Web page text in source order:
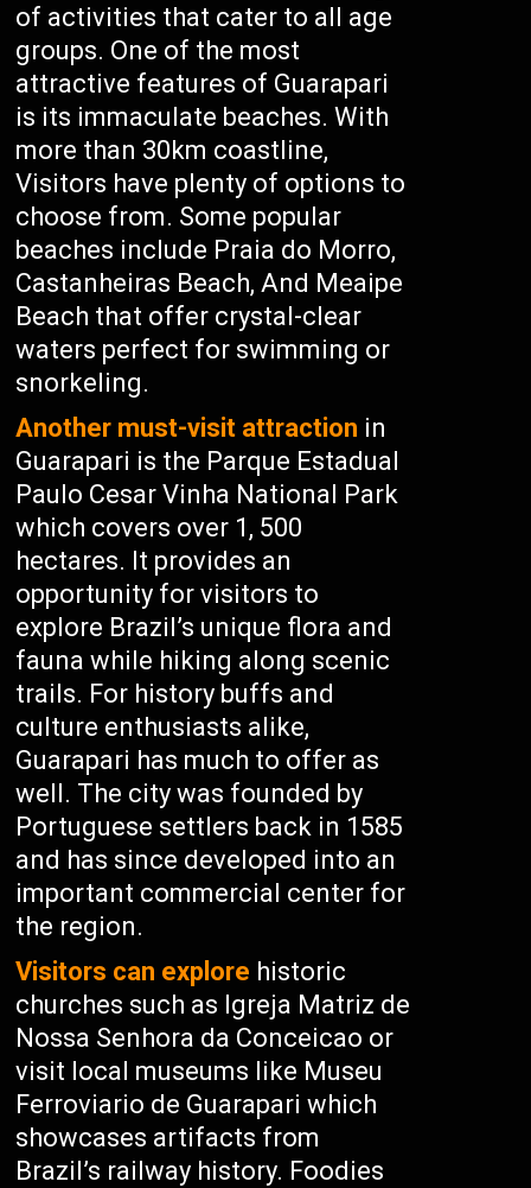
of activities that cater to all age
groups. One of the most
attractive features of Guarapari
is its immaculate beaches. With
more than 30km coastline,
Visitors have plenty of options to
choose from. Some popular
beaches include Praia do Morro,
Castanheiras Beach, And Meaipe
Beach that offer crystal-clear
waters perfect for swimming or
snorkeling.
Another must-visit attraction in
Guarapari is the Parque Estadual
Paulo Cesar Vinha National Park
which covers over 1, 500
hectares. It provides an
opportunity for visitors to
explore Brazil’s unique flora and
fauna while hiking along scenic
trails. For history buffs and
culture enthusiasts alike,
Guarapari has much to offer as
well. The city was founded by
Portuguese settlers back in 1585
and has since developed into an
important commercial center for
the region.
Visitors can explore historic
churches such as Igreja Matriz de
Nossa Senhora da Conceicao or
visit local museums like Museu
Ferroviario de Guarapari which
showcases artifacts from
Brazil’s railway history. Foodies